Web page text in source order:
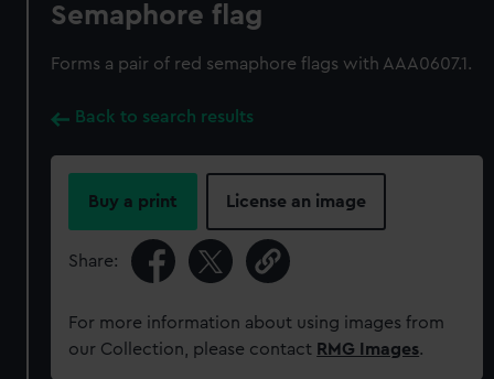
Semaphore flag
Forms a pair of red semaphore flags with AAA0607.1.
Back to search results
Buy a print License an image
Share:
For more information about using images from
our Collection, please contact RMG Images.